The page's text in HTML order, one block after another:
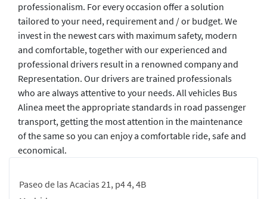
Paseo de las Acacias 21, p4 4, 4B
professionalism. For every occasion offer a solution
tailored to your need, requirement and / or budget. We
invest in the newest cars with maximum safety, modern
and comfortable, together with our experienced and
professional drivers result in a renowned company and
Representation. Our drivers are trained professionals
who are always attentive to your needs. All vehicles Bus
Alinea meet the appropriate standards in road passenger
transport, getting the most attention in the maintenance
of the same so you can enjoy a comfortable ride, safe and
economical.